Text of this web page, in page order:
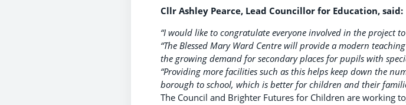
Cllr Ashley Pearce, Lead Councillor for Education, said:
“I would like to congratulate everyone involved in the project
“The Blessed Mary Ward Centre will provide a modern
the growing demand for secondary places for pupils with
“Providing more facilities such as this helps keep down the
borough to school, which is better for children and their
The Council and Brighter Futures for Children are working